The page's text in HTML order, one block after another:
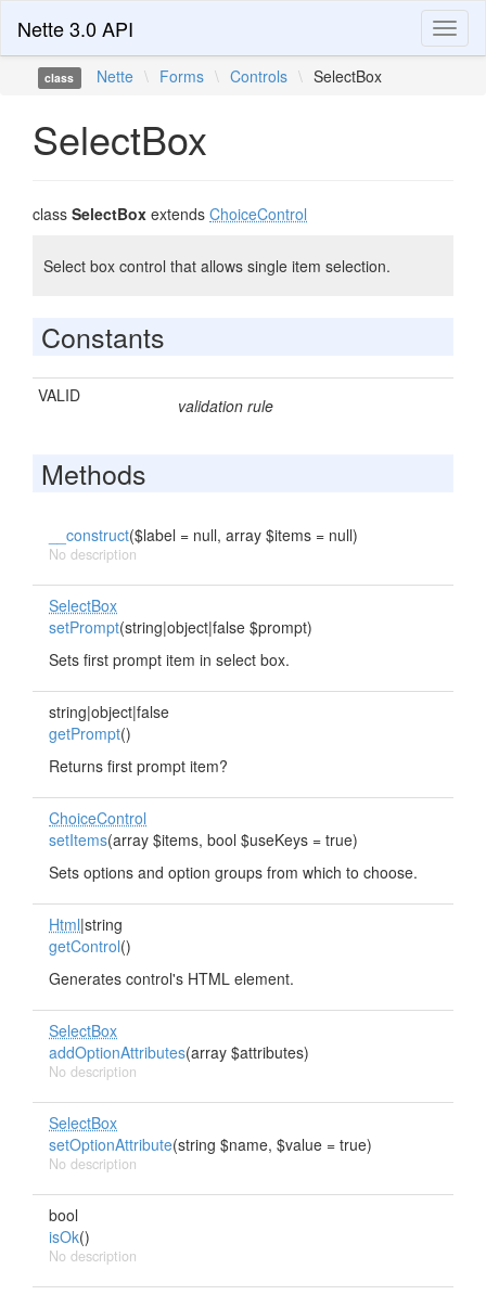
Nette 3.0 API
class Nette \ Forms \ Controls \ SelectBox
SelectBox
class SelectBox extends ChoiceControl
Select box control that allows single item selection.
Constants
VALID validation rule
Methods
__construct($label = null, array $items = null)
No description
SelectBox
setPrompt(string|object|false $prompt)
Sets first prompt item in select box.
string|object|false
getPrompt()
Returns first prompt item?
ChoiceControl
setItems(array $items, bool $useKeys = true)
Sets options and option groups from which to choose.
Html|string
getControl()
Generates control's HTML element.
SelectBox
addOptionAttributes(array $attributes)
No description
SelectBox
setOptionAttribute(string $name, $value = true)
No description
bool
isOk()
No description